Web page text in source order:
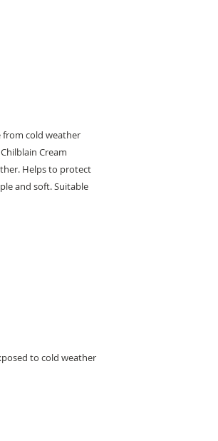
from cold weather
Cream
Helps to protect
and soft. Suitable
to cold weather